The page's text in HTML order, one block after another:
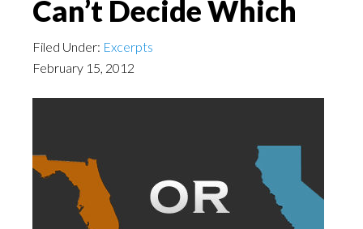
Can’t Decide Which
Filed Under: Excerpts
February 15, 2012